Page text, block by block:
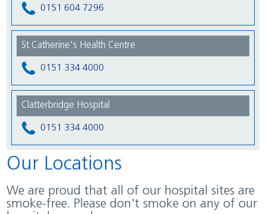
0151 604 7296
St Catherine's Health Centre
0151 334 4000
Clatterbridge Hospital
0151 334 4000
Our Locations
We are proud that all of our hospital sites are
smoke-free. Please don't smoke on any of our